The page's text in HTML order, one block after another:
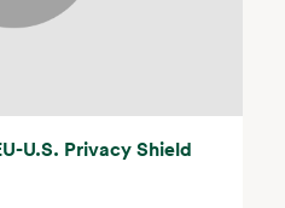
U.S. Privacy Shield